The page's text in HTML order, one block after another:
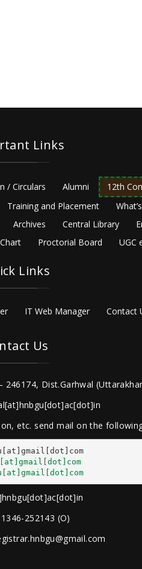
Links
/ Circulars Alumni 12th
Training and Placement
Archives Central Library
Proctorial Board UGC
Links
IT Web Manager Contact
Us
246174, Dist.Garhwal
etc. send mail on the
252143 (O)